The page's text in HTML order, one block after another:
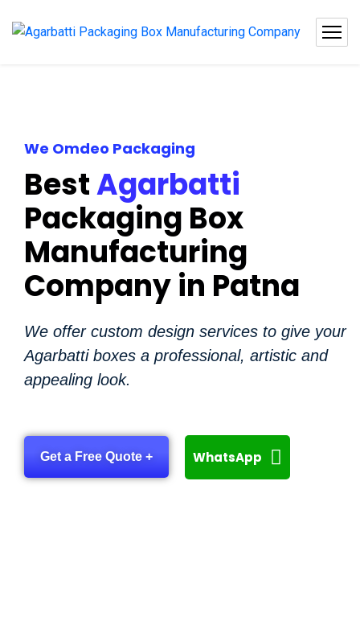
We Omdeo Packaging
BestAgarbatti
Packaging Box
Manufacturing
Company in Patna
We offer custom design services to give your
Agarbatti boxes a professional, artistic and
appealing look.
Get a Free Quote + WhatsApp